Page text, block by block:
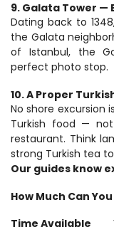
9. Galata Tower —
Dating back to
the Galata
of Istanbul, the
perfect photo stop.
10. A Proper
No shore excursion
Turkish food —
restaurant. Think
strong Turkish tea
Our guides know
How Much Can